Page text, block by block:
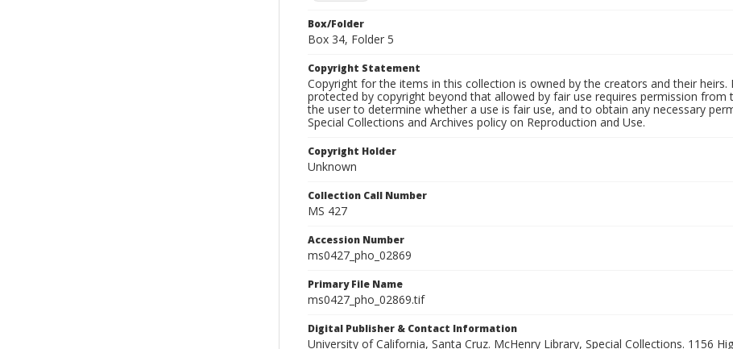
Box/Folder
Box 34, Folder 5
Copyright Statement
Copyright for the items in this collection is owned by the creators and their
protected by copyright beyond that allowed by fair use requires permission
the user to determine whether a use is fair use, and to obtain any necessary
Special Collections and Archives policy on Reproduction and Use.
Copyright Holder
Unknown
Collection Call Number
MS 427
Accession Number
ms0427_pho_02869
Primary File Name
ms0427_pho_02869.tif
Digital Publisher & Contact Information
University of California, Santa Cruz. McHenry Library, Special Collections. 1156